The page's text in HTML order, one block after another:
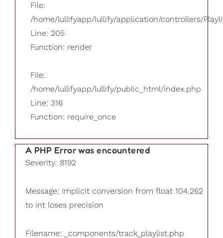
File:
/home/lullifyapp/lullify/application/controllers/
Line: 205
Function: render
File:
/home/lullifyapp/lullify/public_html/index.php
Line: 316
Function: require_once
A PHP Error was encountered
Severity: 8192
Message: Implicit conversion from float 104.262
to int loses precision
Filename: _components/track_playlist.php